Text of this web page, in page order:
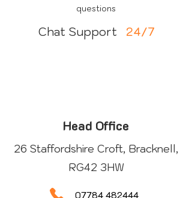
questions
Chat Support 24/7
Head Office
26 Staffordshire Croft, Bracknell,
RG42 3HW
07784 482444